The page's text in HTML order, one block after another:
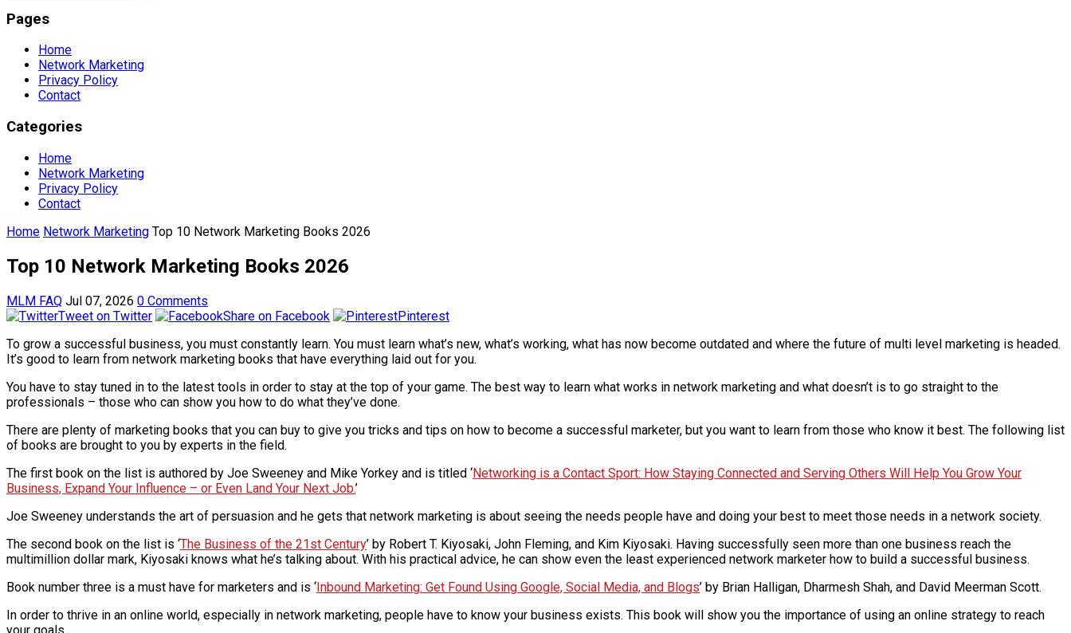
Pages
Home
Network Marketing
Privacy Policy
Contact
Categories
Home
Network Marketing
Privacy Policy
Contact
Home Network Marketing Top 10 Network Marketing Books 2026
Top 10 Network Marketing Books 2026
MLM FAQ Jul 07, 2026 0 Comments
Tweet on Twitter
Share on Facebook
Pinterest
To grow a successful business, you must constantly learn. You must learn what’s new, what’s working, what has now become outdated and where the future of multi level marketing is headed.
It’s good to learn from network marketing books that have everything laid out for you.
You have to stay tuned in to the latest tools in order to stay at the top of your game. The best way to learn what works in network marketing and what doesn’t is to go straight to the
professionals – those who can show you how to do what they’ve done.
There are plenty of marketing books that you can buy to give you tricks and tips on how to become a successful marketer, but you want to learn from those who know it best. The following list
of books are brought to you by experts in the field.
The first book on the list is authored by Joe Sweeney and Mike Yorkey and is titled ‘Networking is a Contact Sport: How Staying Connected and Serving Others Will Help You Grow Your
Business, Expand Your Influence – or Even Land Your Next Job.’
Joe Sweeney understands the art of persuasion and he gets that network marketing is about seeing the needs people have and doing your best to meet those needs in a network society.
The second book on the list is ‘The Business of the 21st Century’ by Robert T. Kiyosaki, John Fleming, and Kim Kiyosaki. Having successfully seen more than one business reach the
multimillion dollar mark, Kiyosaki knows what he’s talking about. With his practical advice, he can show even the least experienced network marketer how to build a successful business.
Book number three is a must have for marketers and is ‘Inbound Marketing: Get Found Using Google, Social Media, and Blogs’ by Brian Halligan, Dharmesh Shah, and David Meerman Scott.
In order to thrive in an online world, especially in network marketing, people have to know your business exists. This book will show you the importance of using an online strategy to reach
your goals.